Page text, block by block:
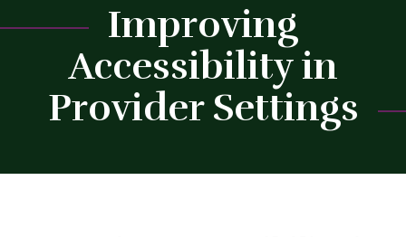
Improving
Accessibility in
Provider Settings